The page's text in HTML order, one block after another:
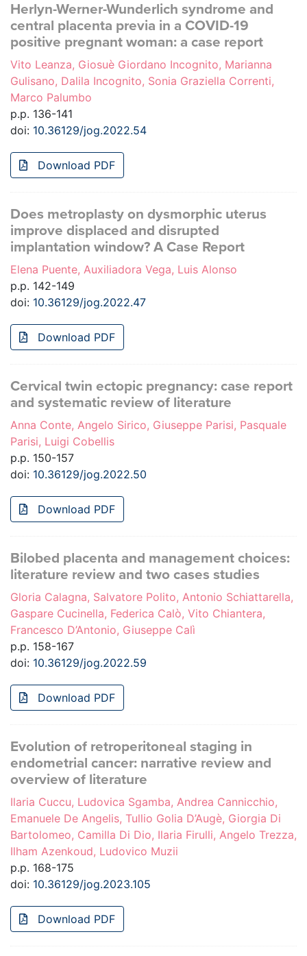
Herlyn-Werner-Wunderlich syndrome and
central placenta previa in a COVID-19
positive pregnant woman: a case report
Vito Leanza, Giosuè Giordano Incognito, Marianna
Gulisano, Dalila Incognito, Sonia Graziella Correnti,
Marco Palumbo
p.p. 136-141
doi: 10.36129/jog.2022.54
Download PDF
Does metroplasty on dysmorphic uterus
improve displaced and disrupted
implantation window? A Case Report
Elena Puente, Auxiliadora Vega, Luis Alonso
p.p. 142-149
doi: 10.36129/jog.2022.47
Download PDF
Cervical twin ectopic pregnancy: case report
and systematic review of literature
Anna Conte, Angelo Sirico, Giuseppe Parisi, Pasquale
Parisi, Luigi Cobellis
p.p. 150-157
doi: 10.36129/jog.2022.50
Download PDF
Bilobed placenta and management choices:
literature review and two cases studies
Gloria Calagna, Salvatore Polito, Antonio Schiattarella,
Gaspare Cucinella, Federica Calò, Vito Chiantera,
Francesco D’Antonio, Giuseppe Calì
p.p. 158-167
doi: 10.36129/jog.2022.59
Download PDF
Evolution of retroperitoneal staging in
endometrial cancer: narrative review and
overview of literature
Ilaria Cuccu, Ludovica Sgamba, Andrea Cannicchio,
Emanuele De Angelis, Tullio Golia D’Augè, Giorgia Di
Bartolomeo, Camilla Di Dio, Ilaria Firulli, Angelo Trezza,
Ilham Azenkoud, Ludovico Muzii
p.p. 168-175
doi: 10.36129/jog.2023.105
Download PDF